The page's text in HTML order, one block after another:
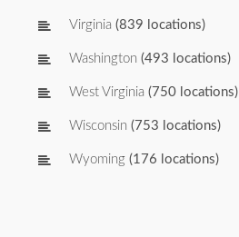
Virginia (839 locations)
Washington (493 locations)
West Virginia (750 locations)
Wisconsin (753 locations)
Wyoming (176 locations)